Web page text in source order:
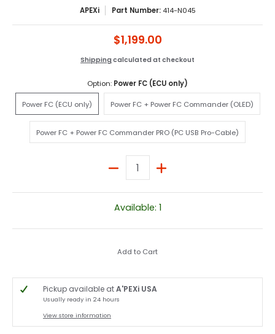
APEXi Part Number: 414-N045
$1,199.00
Shipping calculated at checkout
Option: Power FC (ECU only)
Power FC (ECU only)
Power FC (ECU only)
Power FC + Power FC Commander (OLED)
Power FC + Power FC
Power FC + Power FC Commander PRO (PC USB Pro-Cable)
Quantity
Available: 1
Add to Cart
Pickup available atA'PEXi USA
Usually ready in 24 hours
View store information